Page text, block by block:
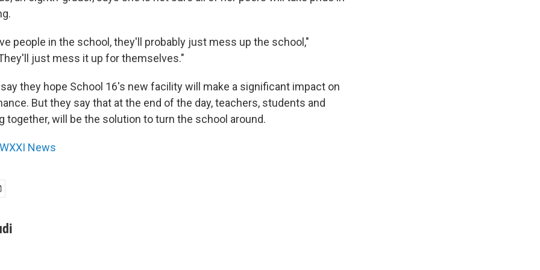
people in the school, they'll probably just mess up the school,"
just mess it up for themselves."
they hope School 16's new facility will make a significant impact on
But they say that at the end of the day, teachers, students and
together, will be the solution to turn the school around.
WXXI News